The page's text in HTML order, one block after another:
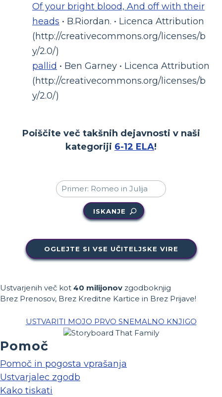
Of your bright blood, And off with their
heads • B.Riordan. • Licenca Attribution
(http://creativecommons.org/licenses/b
y/2.0/)
pallid • Ben Garney • Licenca Attribution
(http://creativecommons.org/licenses/b
y/2.0/)
Poiščite več takšnih dejavnosti v naši
kategoriji 6-12 ELA!
ISKANJE
OGLEJTE SI VSE UČITELJSKE VIRE
Ustvarjenih več kot 40 milijonov zgodboknjig
Brez Prenosov, Brez Kreditne Kartice in Brez Prijave!
USTVARITI MOJO PRVO SNEMALNO KNJIGO
Pomoč
Pomoč in pogosta vprašanja
Ustvarjalec zgodb
Kako tiskati